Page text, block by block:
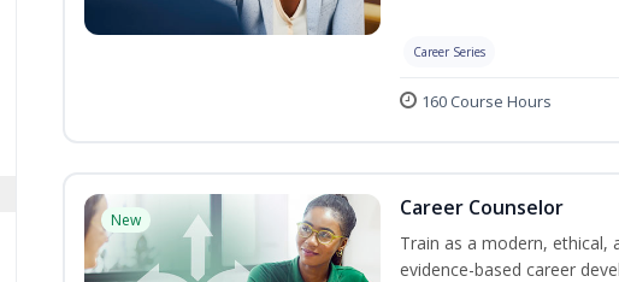
Career Series
160 Course Hours
New Career Counselor
Train as a modern,
evidence-based career